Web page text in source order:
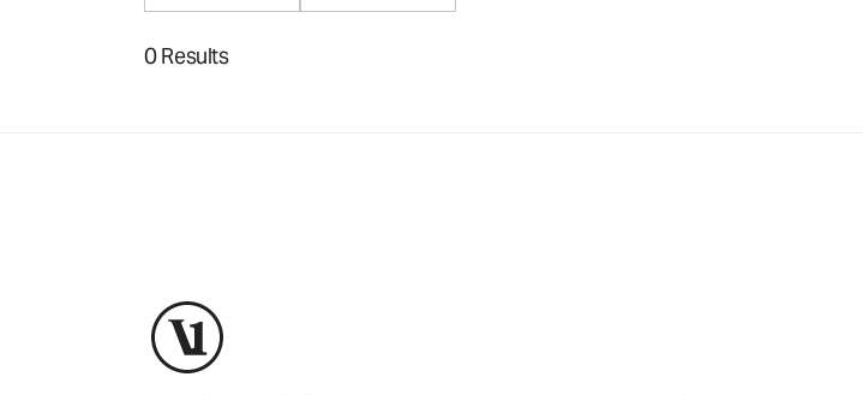
0 Results